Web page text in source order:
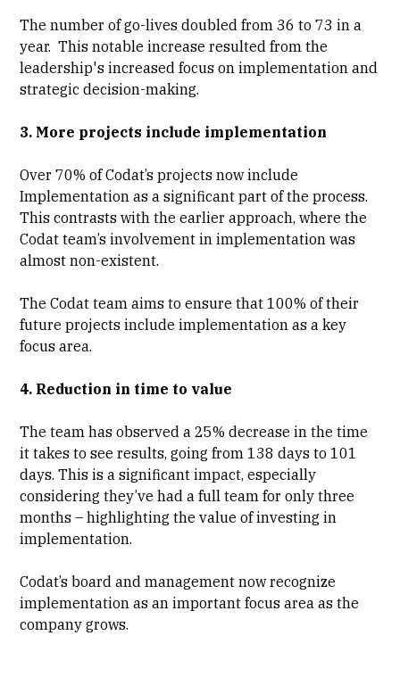
The number of go-lives doubled from 36 to 73 in a
year. This notable increase resulted from the
leadership's increased focus on implementation and
strategic decision-making.
3. More projects include implementation
Over 70% of Codat’s projects now include
Implementation as a significant part of the process.
This contrasts with the earlier approach, where the
Codat team’s involvement in implementation was
almost non-existent.
The Codat team aims to ensure that 100% of their
future projects include implementation as a key
focus area.
4. Reduction in time to value
The team has observed a 25% decrease in the time
it takes to see results, going from 138 days to 101
days. This is a significant impact, especially
considering they’ve had a full team for only three
months – highlighting the value of investing in
implementation.
Codat’s board and management now recognize
implementation as an important focus area as the
company grows.